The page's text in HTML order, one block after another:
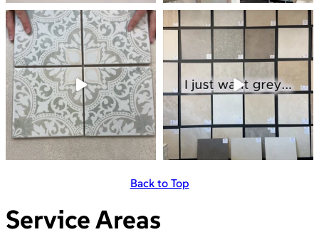
Back to Top
Service Areas